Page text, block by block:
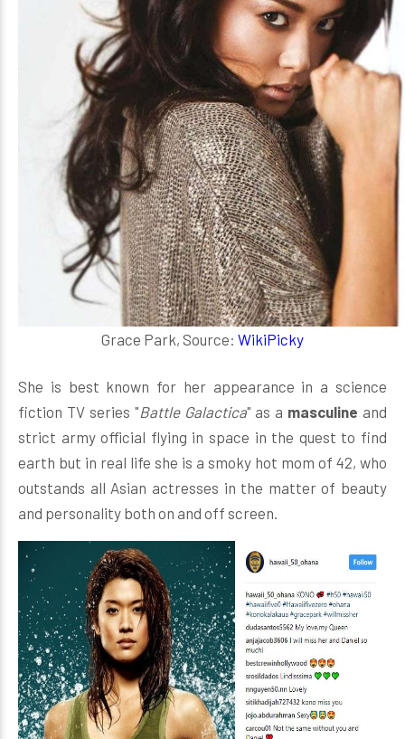
Grace Park, Source: WikiPicky
She is best known for her appearance in a science
fiction TV series "Battle Galactica" as a masculine and
strict army official flying in space in the quest to find
earth but in real life she is a smoky hot mom of 42, who
outstands all Asian actresses in the matter of beauty
and personality both on and off screen.